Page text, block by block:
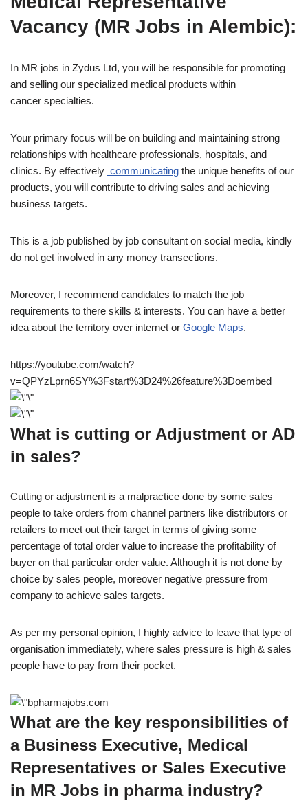
Vacancy (MR Jobs in Alembic):
In MR jobs in Zydus Ltd, you will be responsible for promoting
and selling our specialized medical products within
cancer specialties.
Your primary focus will be on building and maintaining strong
relationships with healthcare professionals, hospitals, and
clinics. By effectively communicating the unique benefits of our
products, you will contribute to driving sales and achieving
business targets.
This is a job published by job consultant on social media, kindly
do not get involved in any money transections.
Moreover, I recommend candidates to match the job
requirements to there skills & interests. You can have a better
idea about the territory over internet or Google Maps.
https://youtube.com/watch?
v=QPYzLprn6SY%3Fstart%3D24%26feature%3Doembed
What is cutting or Adjustment or AD
in sales?
Cutting or adjustment is a malpractice done by some sales
people to take orders from channel partners like distributors or
retailers to meet out their target in terms of giving some
percentage of total order value to increase the profitability of
buyer on that particular order value. Although it is not done by
choice by sales people, moreover negative pressure from
company to achieve sales targets.
As per my personal opinion, I highly advice to leave that type of
organisation immediately, where sales pressure is high & sales
people have to pay from their pocket.
What are the key responsibilities of
a Business Executive, Medical
Representatives or Sales Executive
in MR Jobs in pharma industry?